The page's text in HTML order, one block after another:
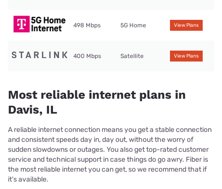
498 Mbps 5G Home View Plans
400 Mbps Satellite View Plans
Most reliable internet plans in
Davis, IL
A reliable internet connection means you get a stable connection
and consistent speeds day in, day out, without the worry of
sudden slowdowns or outages. You also get top-rated customer
service and technical support in case things do go awry. Fiber is
the most reliable internet you can get, so we recommend that if
it’s available.